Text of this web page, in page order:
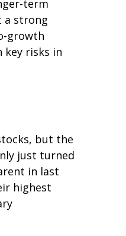
term
a strong
growth
key risks in
but the
just turned
in last
highest